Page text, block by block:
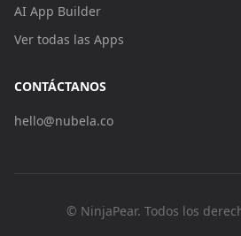
AI App Builder
Ver todas las Apps
CONTÁCTANOS
hello@nubela.co
© NinjaPear. Todos los